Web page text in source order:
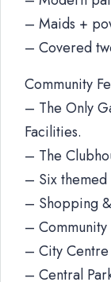
– Maids +
– Covered
Community
– The Only
Facilities.
– The
– Six themed
– Shopping
– Community
– City
– Central